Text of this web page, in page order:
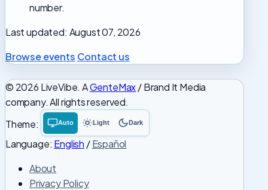
number.
Last updated: August 07, 2026
Browse events Contact us
© 2026 LiveVibe. AGenteMax/ Brand It Media
company. All rights reserved.
Theme:
System
theme
Auto
Light
theme
Light
Dark
theme
Dark
Language: English / Español
About
Privacy Policy